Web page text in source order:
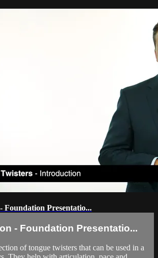
Foundation Presentatio...
- Foundation Presentatio...
of tongue twisters that can be used in a